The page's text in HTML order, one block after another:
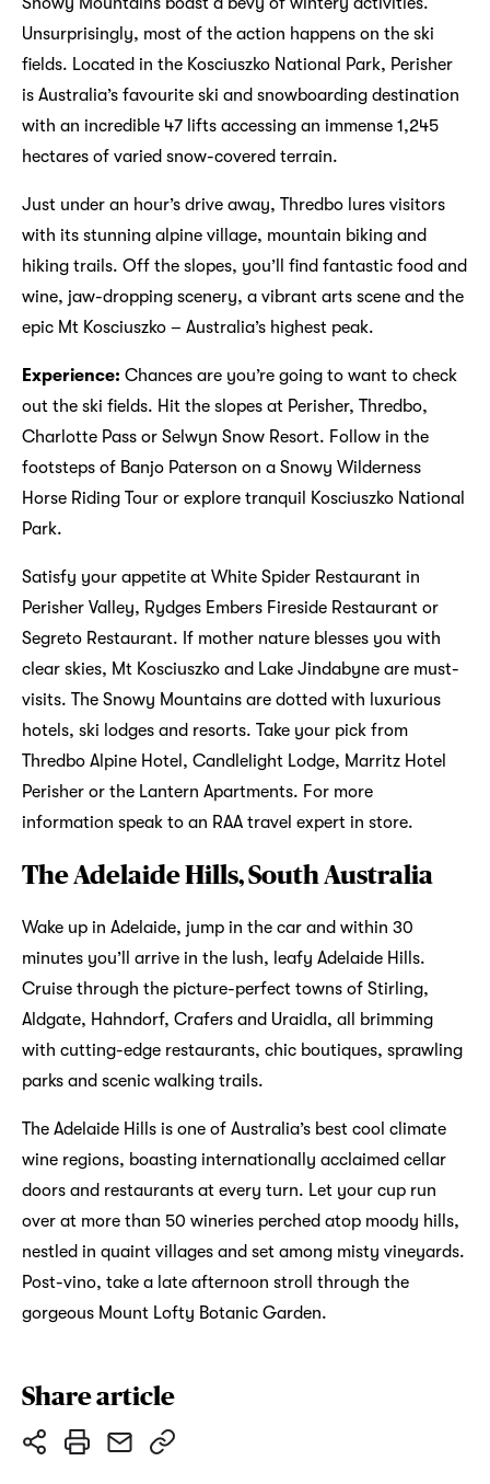
Unsurprisingly, most of the action happens on the ski
fields. Located in the Kosciuszko National Park, Perisher
is Australia’s favourite ski and snowboarding destination
with an incredible 47 lifts accessing an immense 1,245
hectares of varied snow-covered terrain.
Just under an hour’s drive away, Thredbo lures visitors
with its stunning alpine village, mountain biking and
hiking trails. Off the slopes, you’ll find fantastic food and
wine, jaw-dropping scenery, a vibrant arts scene and the
epic Mt Kosciuszko – Australia’s highest peak.
Experience: Chances are you’re going to want to check
out the ski fields. Hit the slopes at Perisher, Thredbo,
Charlotte Pass or Selwyn Snow Resort. Follow in the
footsteps of Banjo Paterson on a Snowy Wilderness
Horse Riding Tour or explore tranquil Kosciuszko National
Park.
Satisfy your appetite at White Spider Restaurant in
Perisher Valley, Rydges Embers Fireside Restaurant or
Segreto Restaurant. If mother nature blesses you with
clear skies, Mt Kosciuszko and Lake Jindabyne are must-
visits. The Snowy Mountains are dotted with luxurious
hotels, ski lodges and resorts. Take your pick from
Thredbo Alpine Hotel, Candlelight Lodge, Marritz Hotel
Perisher or the Lantern Apartments. For more
information speak to an RAA travel expert in store.
The Adelaide Hills, South Australia
Wake up in Adelaide, jump in the car and within 30
minutes you’ll arrive in the lush, leafy Adelaide Hills.
Cruise through the picture-perfect towns of Stirling,
Aldgate, Hahndorf, Crafers and Uraidla, all brimming
with cutting-edge restaurants, chic boutiques, sprawling
parks and scenic walking trails.
The Adelaide Hills is one of Australia’s best cool climate
wine regions, boasting internationally acclaimed cellar
doors and restaurants at every turn. Let your cup run
over at more than 50 wineries perched atop moody hills,
nestled in quaint villages and set among misty vineyards.
Post-vino, take a late afternoon stroll through the
gorgeous Mount Lofty Botanic Garden.
Share article